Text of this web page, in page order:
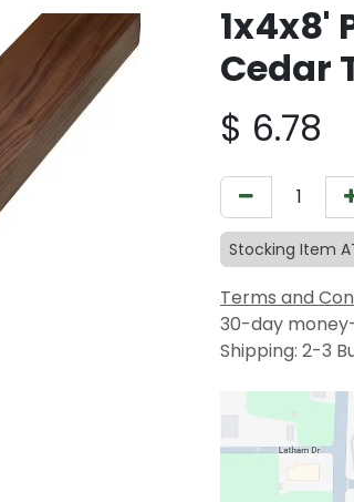
1x4x8'
Cedar
$ 6.78
Stocking Item
Terms and
30-day
Shipping: 2-3